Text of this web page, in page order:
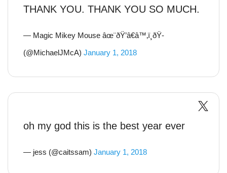
THANK YOU. THANK YOU SO MUCH.
— Magic Mikey Mouse âœ¨ðŸ’â€â™‚ï¸ðŸ­
(@MichaelJMcA) January 1, 2018
oh my god this is the best year ever
— jess (@caitssam) January 1, 2018